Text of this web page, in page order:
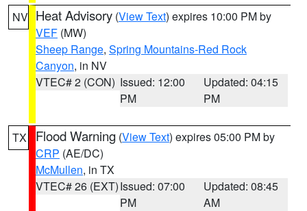
NV Heat Advisory (View Text) expires 10:00 PM by
VEF (MW)
Sheep Range, Spring Mountains-Red Rock
Canyon, in NV
VTEC# 2 (CON) Issued: 12:00
PM
Updated: 04:15
PM
TX Flood Warning (View Text) expires 05:00 PM by
CRP (AE/DC)
McMullen, in TX
VTEC# 26 (EXT)Issued: 07:00
PM
Updated: 08:45
AM